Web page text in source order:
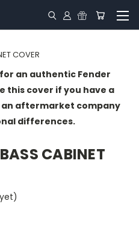
COVER
an authentic Fender
this cover if you have a
aftermarket company
differences.
CABINET